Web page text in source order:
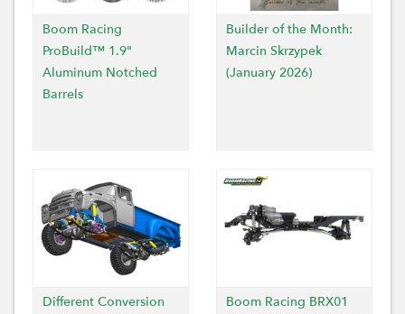
Boom Racing
ProBuild™ 1.9"
Aluminum Notched
Barrels
Builder of the Month:
Marcin Skrzypek
(January 2026)
Different Conversion
Boom Racing BRX01